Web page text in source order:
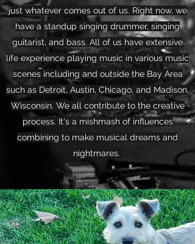
just whatever comes out of us. Right now, we
have a standup singing drummer, singing
guitarist, and bass. All of us have extensive
life experience playing music in various music
scenes including and outside the Bay Area
such as Detroit, Austin, Chicago, and Madison,
Wisconsin. We all contribute to the creative
process. It's a mishmash of influences
combining to make musical dreams and
nightmares.